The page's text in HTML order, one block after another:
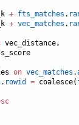
+ fts_matches .
+ vec_matches .
vec_distance,
on vec_matches .
. rowid = coalesce(